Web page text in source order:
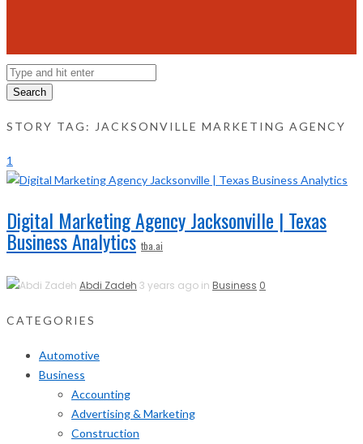
Search
STORY TAG: JACKSONVILLE MARKETING AGENCY
1
Digital Marketing Agency Jacksonville | Texas
Business Analytics tba.ai
Abdi Zadeh 3 years ago in Business 0
CATEGORIES
Automotive
Business
Accounting
Advertising & Marketing
Construction